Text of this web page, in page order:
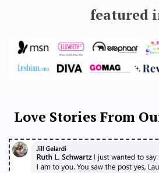
featured
Love Stories From